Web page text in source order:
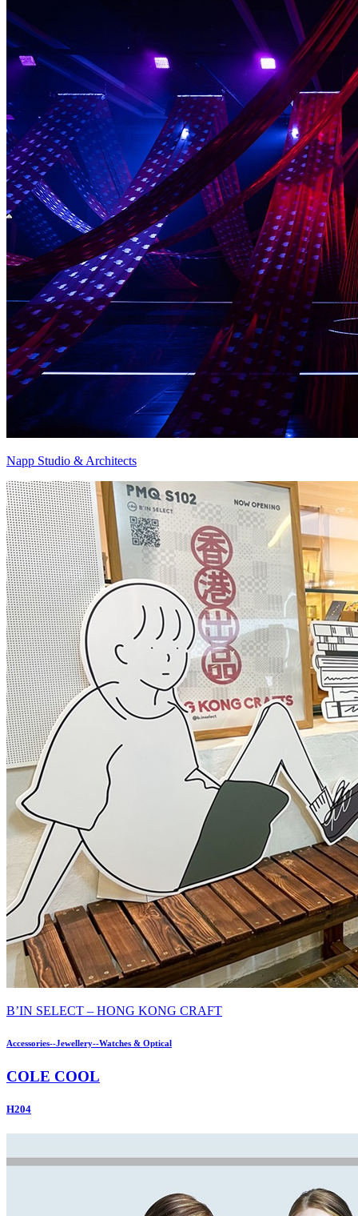
Napp Studio & Architects
B’IN SELECT – HONG KONG CRAFT
Accessories--Jewellery--Watches & Optical
COLE COOL
H204